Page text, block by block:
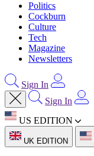
Politics
Cockburn
Culture
Tech
Magazine
Newsletters
Sign In
Sign In
US EDITION
UK EDITION